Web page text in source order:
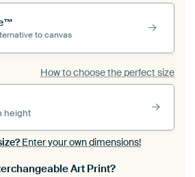
to canvas
How to choose the perfect size
height
Enter your own dimensions!
Art Print?